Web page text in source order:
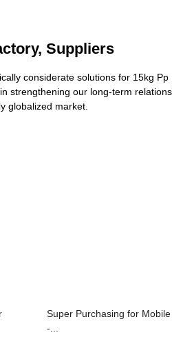
Suppliers
considerate solutions for 15kg Pp
strengthening our long-term
globalized market.
Super Purchasing for
-...